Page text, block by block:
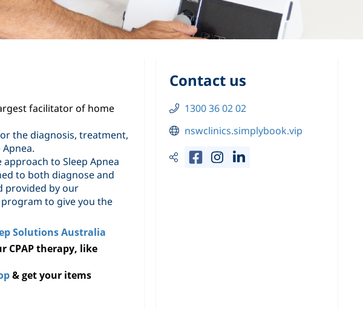
facilitator of home
the diagnosis, treatment,
to Sleep Apnea
to both diagnose and
provided by our
to give you the
Solutions Australia
CPAP therapy, like
& get your items
Contact us
1300 36 02 02
nswclinics.simplybook.vip